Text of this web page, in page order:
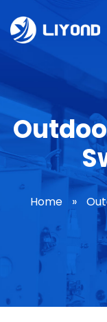
Home »